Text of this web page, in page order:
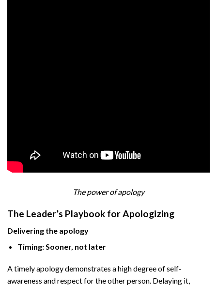
The power of apology
The Leader’s Playbook for Apologizing
Delivering the apology
Timing: Sooner, not later
A timely apology demonstrates a high degree of self-
awareness and respect for the other person. Delaying it,